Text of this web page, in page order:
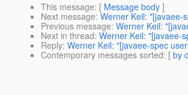
This message: [ Message body ]
Next message: Werner Keil: "[javaee-
Previous message: Werner Keil:
Next in thread: Werner Keil: "[javaee-
Reply: Werner Keil: "[javaee-spec
Contemporary messages sorted: [ by